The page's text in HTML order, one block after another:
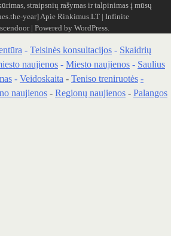
straipsnių rašymas ir talpinimas į mūsų
year]Apie Rinkimus.LT| Infinite
| Powered by WordPress.
- Teisinės konsultacijos - Skaidrių
naujienos - Miesto naujienos - Saulius
- Veidoskaita - Teniso treniruotės -
naujienos - Regionų naujienos - Palangos